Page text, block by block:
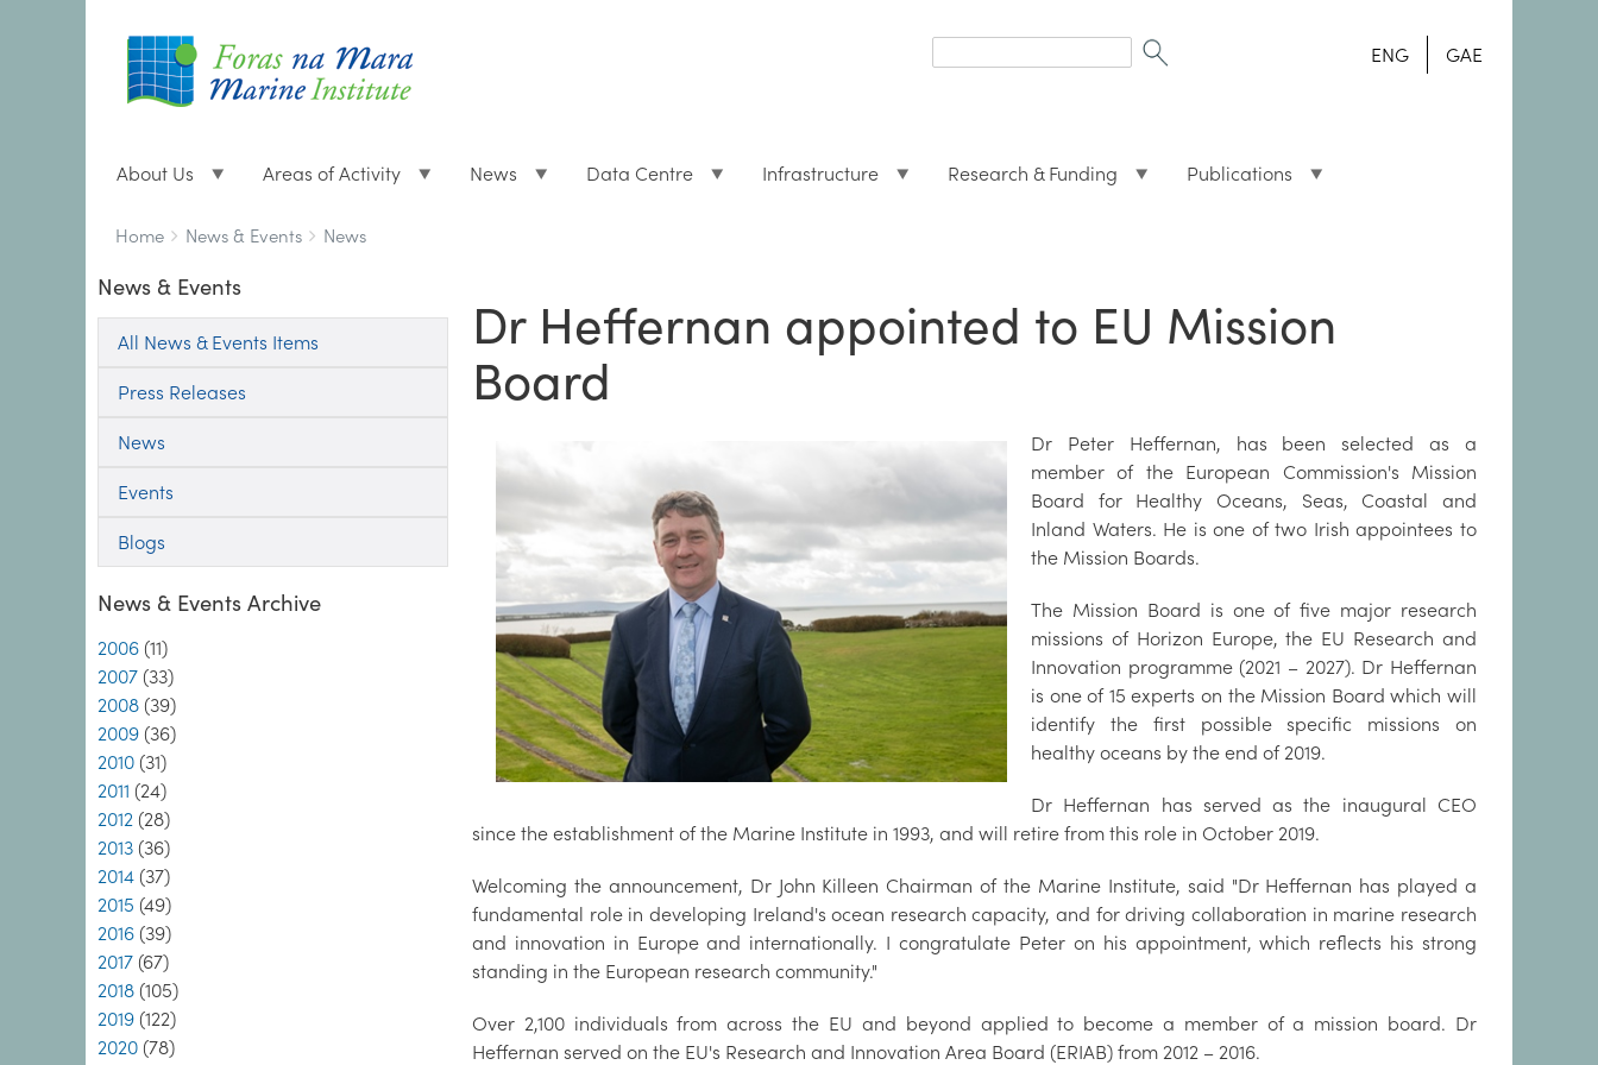
form
ENG GAE
About Us Areas of Activity News Data Centre Infrastructure Research & Funding Publications
Breadcrumbs
You
here:
Home News & Events News
News & Events
All News & Events Items
Press Releases
News
Events
Blogs
News & Events Archive
2006 (11)
2007 (33)
2008 (39)
2009 (36)
2010 (31)
2011 (24)
2012 (28)
2013 (36)
2014 (37)
2015 (49)
2016 (39)
2017 (67)
2018 (105)
2019 (122)
2020 (78)
Dr Heffernan appointed to EU Mission
Board
Dr Peter Heffernan, has been selected as a
member of the European Commission's Mission
Board for Healthy Oceans, Seas, Coastal and
Inland Waters. He is one of two Irish appointees to
the Mission Boards.
The Mission Board is one of five major research
missions of Horizon Europe, the EU Research and
Innovation programme (2021 – 2027). Dr Heffernan
is one of 15 experts on the Mission Board which will
identify the first possible specific missions on
healthy oceans by the end of 2019.
Dr Heffernan has served as the inaugural CEO
since the establishment of the Marine Institute in 1993, and will retire from this role in October 2019.
Welcoming the announcement, Dr John Killeen Chairman of the Marine Institute, said "Dr Heffernan has played a
fundamental role in developing Ireland's ocean research capacity, and for driving collaboration in marine research
and innovation in Europe and internationally. I congratulate Peter on his appointment, which reflects his strong
standing in the European research community."
Over 2,100 individuals from across the EU and beyond applied to become a member of a mission board. Dr
Heffernan served on the EU's Research and Innovation Area Board (ERIAB) from 2012 – 2016.